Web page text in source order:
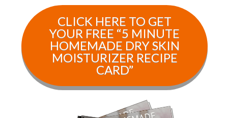
CLICK HERE TO GET
YOUR FREE “5 MINUTE
HOMEMADE DRY SKIN
MOISTURIZER RECIPE
CARD”